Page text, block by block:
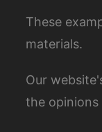
These
materials.
Our
the opinions